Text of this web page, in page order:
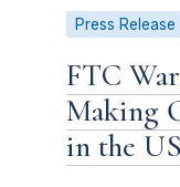
Press Release
FTC
Making
in the